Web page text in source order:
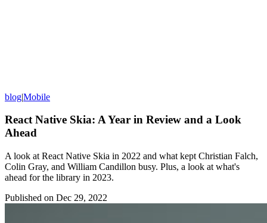
blog|Mobile
React Native Skia: A Year in Review and a Look
Ahead
A look at React Native Skia in 2022 and what kept Christian Falch,
Colin Gray, and William Candillon busy. Plus, a look at what's
ahead for the library in 2023.
Published on Dec 29, 2022